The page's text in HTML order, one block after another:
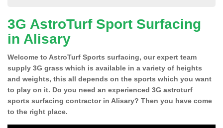
3G AstroTurf Sport Surfacing
in Alisary
Welcome to AstroTurf Sports surfacing, our expert team
supply 3G grass which is available in a variety of heights
and weights, this all depends on the sports which you want
to play on it. Do you need an experienced 3G astroturf
sports surfacing contractor in Alisary? Then you have come
to the right place.